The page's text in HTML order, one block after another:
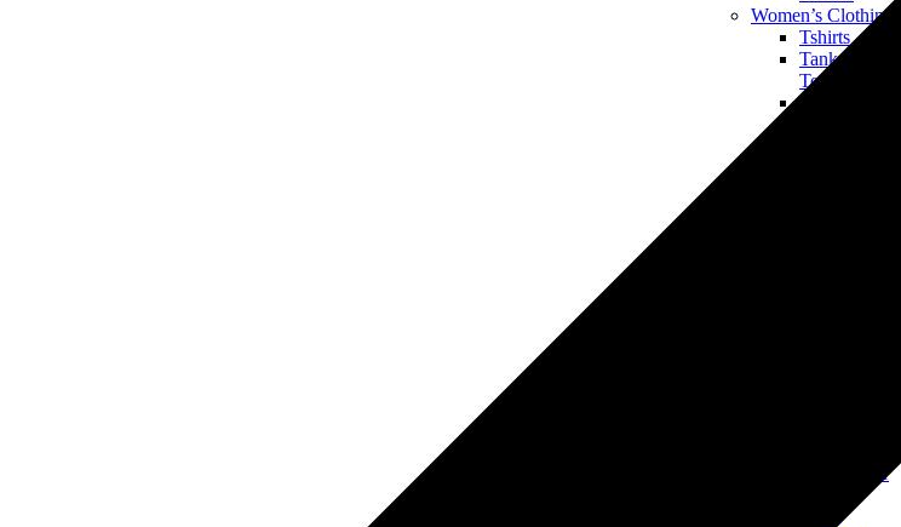
Women’s Clothing
Tshirts
Tank
Tops
Long
Hats & Headwear